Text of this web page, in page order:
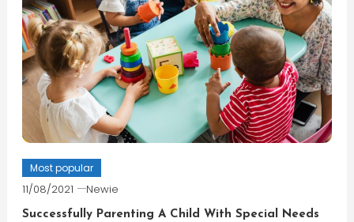
Most popular
11/08/2021 Newie
Successfully Parenting A Child With Special Needs